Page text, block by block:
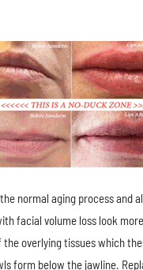
normal aging process and
facial volume loss look
overlying tissues which
form below the jawline.